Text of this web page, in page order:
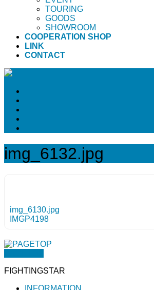
TOURING
GOODS
SHOWROOM
COOPERATION SHOP
LINK
CONTACT
img_6132.jpg
img_6130.jpg
IMGP4198
FIGHTINGSTAR